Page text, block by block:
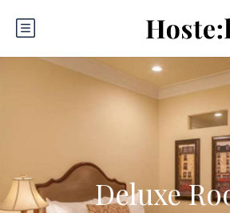
Deluxe